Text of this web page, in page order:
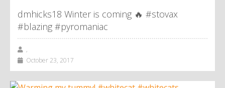
dmhicks18 Winter is coming 🔥 #stovax
#blazing #pyromaniac
,
October 23, 2017